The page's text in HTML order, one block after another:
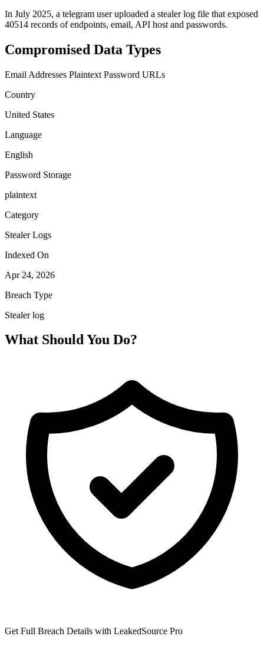
In July 2025, a telegram user uploaded a stealer log file that exposed
40514 records of endpoints, email, API host and passwords.
Compromised Data Types
Email Addresses Plaintext Password URLs
Country
United States
Language
English
Password Storage
plaintext
Category
Stealer Logs
Indexed On
Apr 24, 2026
Breach Type
Stealer log
What Should You Do?
Get Full Breach Details with LeakedSource Pro